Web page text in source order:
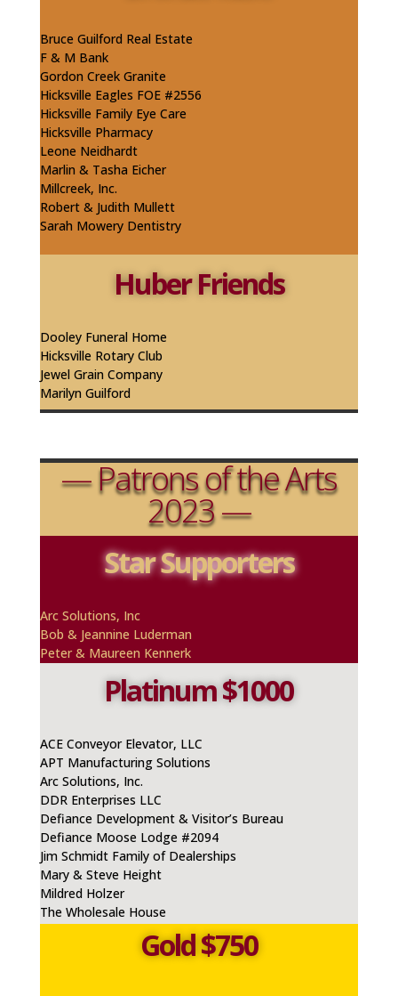
Bruce Guilford Real Estate
F & M Bank
Gordon Creek Granite
Hicksville Eagles FOE #2556
Hicksville Family Eye Care
Hicksville Pharmacy
​Leone Neidhardt
Marlin & Tasha Eicher
Millcreek, Inc.
Robert & Judith Mullett
Sarah Mowery Dentistry
Huber Friends
Dooley Funeral Home
Hicksville Rotary Club
Jewel Grain Company
Marilyn Guilford
— Patrons of the Arts
2023 —
Star Supporters
Arc Solutions, Inc
Bob & Jeannine Luderman
Peter & Maureen Kennerk
Platinum $1000
ACE Conveyor Elevator, LLC
APT Manufacturing Solutions
Arc Solutions, Inc.
DDR Enterprises LLC
Defiance Development & Visitor’s Bureau
Defiance Moose Lodge #2094
Jim Schmidt Family of Dealerships
Mary & Steve Height
Mildred Holzer
The Wholesale House
Gold $750